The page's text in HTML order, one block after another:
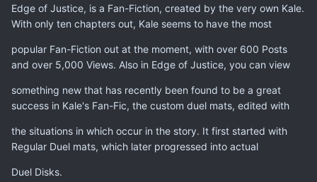
Edge of Justice, is a Fan-Fiction, created by the very own Kale.
With only ten chapters out, Kale seems to have the most
popular Fan-Fiction out at the moment, with over 600 Posts
and over 5,000 Views. Also in Edge of Justice, you can view
something new that has recently been found to be a great
success in Kale's Fan-Fic, the custom duel mats, edited with
the situations in which occur in the story. It first started with
Regular Duel mats, which later progressed into actual
Duel Disks.